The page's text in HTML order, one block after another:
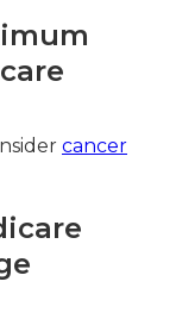
cancer